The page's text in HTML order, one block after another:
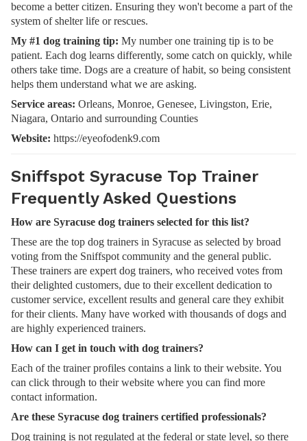
become a better citizen. Ensuring they won't become a part of the
system of shelter life or rescues.
My #1 dog training tip: My number one training tip is to be
patient. Each dog learns differently, some catch on quickly, while
others take time. Dogs are a creature of habit, so being consistent
helps them understand what we are asking.
Service areas: Orleans, Monroe, Genesee, Livingston, Erie,
Niagara, Ontario and surrounding Counties
Website: https://eyeofodenk9.com
Sniffspot Syracuse Top Trainer
Frequently Asked Questions
How are Syracuse dog trainers selected for this list?
These are the top dog trainers in Syracuse as selected by broad
voting from the Sniffspot community and the general public.
These trainers are expert dog trainers, who received votes from
their delighted customers, due to their excellent dedication to
customer service, excellent results and general care they exhibit
for their clients. Many have worked with thousands of dogs and
are highly experienced trainers.
How can I get in touch with dog trainers?
Each of the trainer profiles contains a link to their website. You
can click through to their website where you can find more
contact information.
Are these Syracuse dog trainers certified professionals?
Dog training is not regulated at the federal or state level, so there